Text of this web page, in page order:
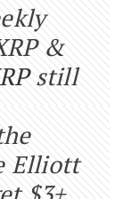
&
still
Elliott